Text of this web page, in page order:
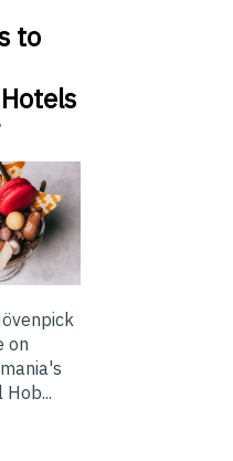
to
on